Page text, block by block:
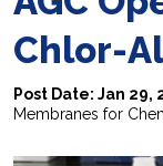
Chlor-
Post Date: Jan 29,
Membranes for